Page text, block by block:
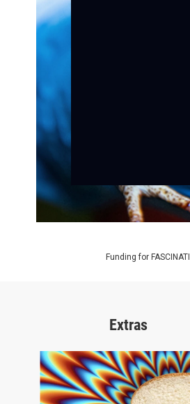
Funding for
Extras